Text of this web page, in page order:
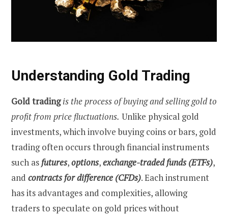
Understanding Gold Trading
Gold trading is the process of buying and selling gold to
profit from price fluctuations. Unlike physical gold
investments, which involve buying coins or bars, gold
trading often occurs through financial instruments
such as futures,options,exchange-traded funds (ETFs),
and contracts for difference (CFDs). Each instrument
has its advantages and complexities, allowing
traders to speculate on gold prices without